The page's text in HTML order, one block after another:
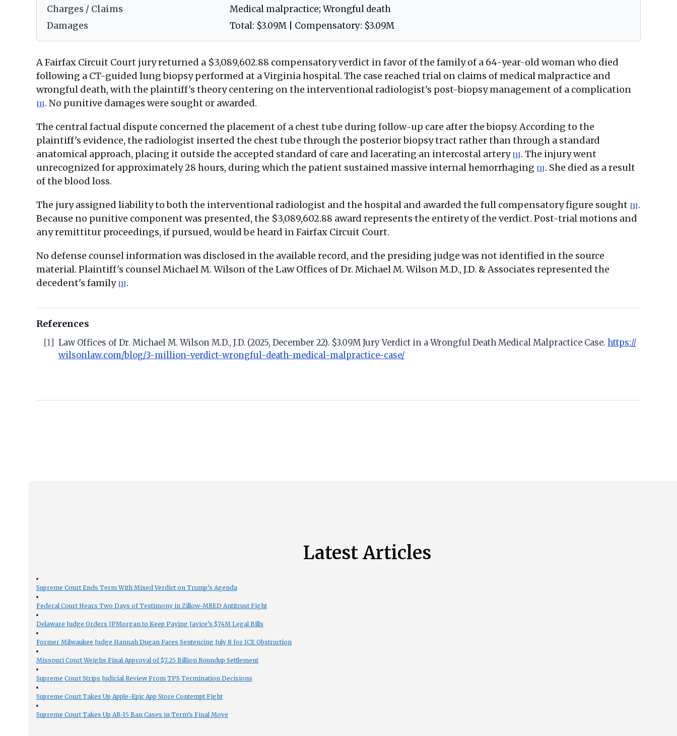
Charges / Claims
Medical malpractice; Wrongful death
Damages
Total: $3.09M | Compensatory: $3.09M
A Fairfax Circuit Court jury returned a $3,089,602.88 compensatory verdict in favor of the family of a 64-year-old woman who died
following a CT-guided lung biopsy performed at a Virginia hospital. The case reached trial on claims of medical malpractice and
wrongful death, with the plaintiff's theory centering on the interventional radiologist's post-biopsy management of a complication
[1] . No punitive damages were sought or awarded.
The central factual dispute concerned the placement of a chest tube during follow-up care after the biopsy. According to the
plaintiff's evidence, the radiologist inserted the chest tube through the posterior biopsy tract rather than through a standard
anatomical approach, placing it outside the accepted standard of care and lacerating an intercostal artery [1] . The injury went
unrecognized for approximately 28 hours, during which the patient sustained massive internal hemorrhaging [1] . She died as a result
of the blood loss.
The jury assigned liability to both the interventional radiologist and the hospital and awarded the full compensatory figure sought [1] .
Because no punitive component was presented, the $3,089,602.88 award represents the entirety of the verdict. Post-trial motions and
any remittitur proceedings, if pursued, would be heard in Fairfax Circuit Court.
No defense counsel information was disclosed in the available record, and the presiding judge was not identified in the source
material. Plaintiff's counsel Michael M. Wilson of the Law Offices of Dr. Michael M. Wilson M.D., J.D. & Associates represented the
decedent's family [1] .
References
[1] Law Offices of Dr. Michael M. Wilson M.D., J.D. (2025, December 22). $3.09M Jury Verdict in a Wrongful Death Medical Malpractice Case. https://
wilsonlaw.com/blog/3-million-verdict-wrongful-death-medical-malpractice-case/
Latest Articles
Supreme Court Ends Term With Mixed Verdict on Trump’s Agenda
Federal Court Hears Two Days of Testimony in Zillow-MRED Antitrust Fight
Delaware Judge Orders JPMorgan to Keep Paying Javice’s $74M Legal Bills
Former Milwaukee Judge Hannah Dugan Faces Sentencing July 8 for ICE Obstruction
Missouri Court Weighs Final Approval of $7.25 Billion Roundup Settlement
Supreme Court Strips Judicial Review From TPS Termination Decisions
Supreme Court Takes Up Apple-Epic App Store Contempt Fight
Supreme Court Takes Up AR-15 Ban Cases in Term’s Final Move